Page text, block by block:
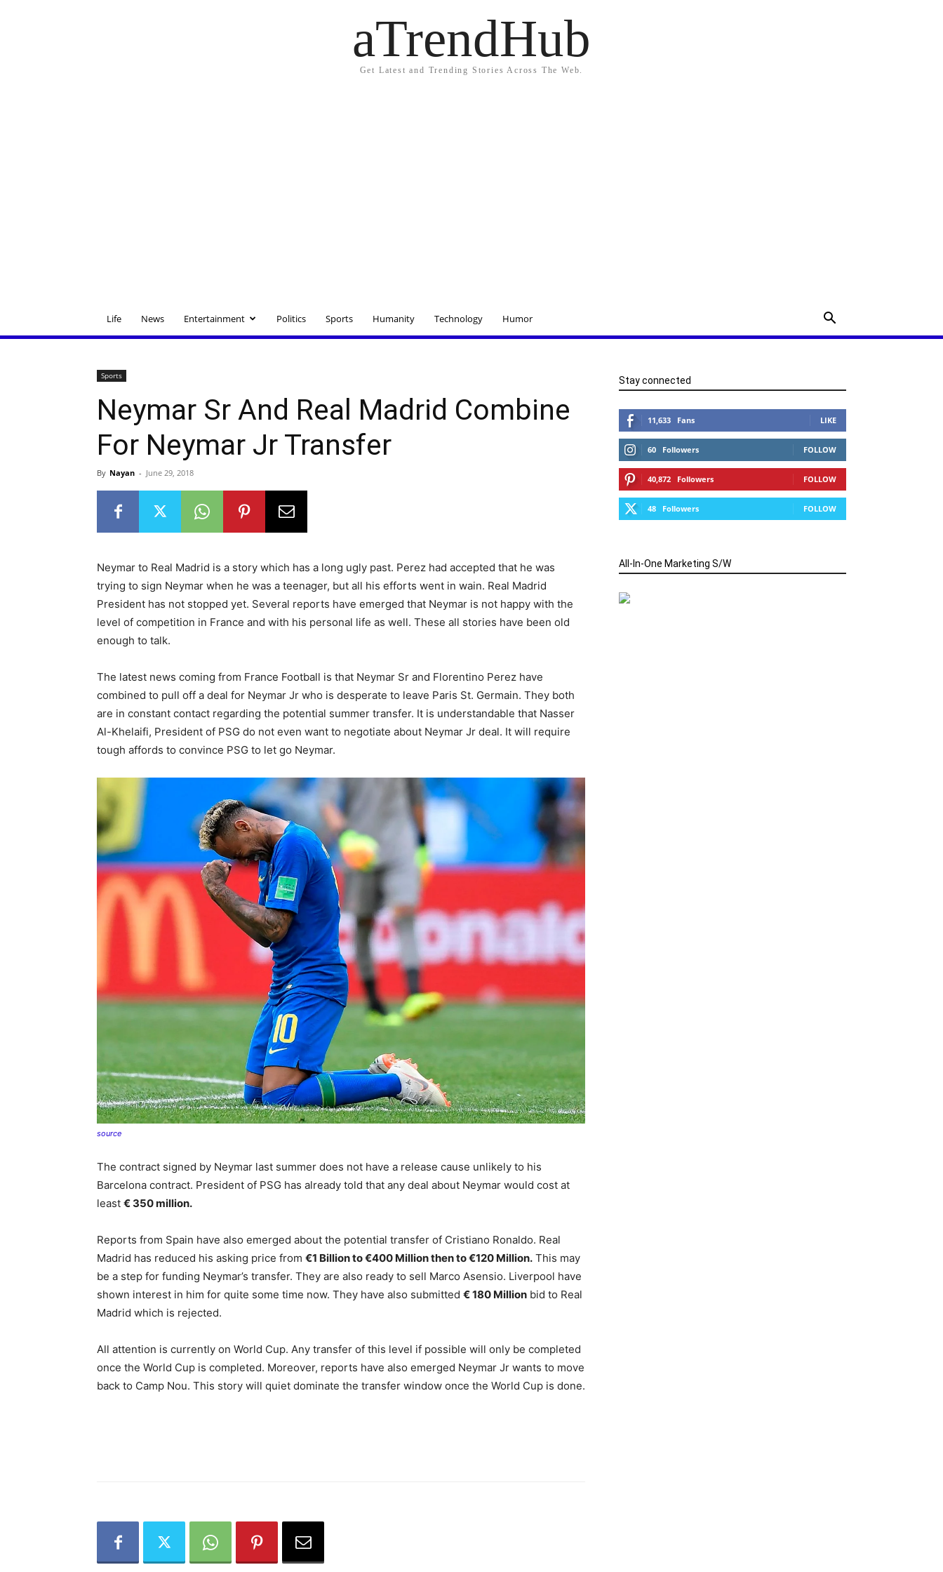
aTrendHub
Get Latest and Trending Stories Across The Web.
Life News Entertainment Politics Sports Humanity Technology Humor
Sports
Neymar Sr And Real Madrid Combine
For Neymar Jr Transfer
By Nayan - June 29, 2018
Neymar to Real Madrid is a story which has a long ugly past. Perez had accepted that he was
trying to sign Neymar when he was a teenager, but all his efforts went in wain. Real Madrid
President has not stopped yet. Several reports have emerged that Neymar is not happy with the
level of competition in France and with his personal life as well. These all stories have been old
enough to talk.
The latest news coming from France Football is that Neymar Sr and Florentino Perez have
combined to pull off a deal for Neymar Jr who is desperate to leave Paris St. Germain. They both
are in constant contact regarding the potential summer transfer. It is understandable that Nasser
Al-Khelaifi, President of PSG do not even want to negotiate about Neymar Jr deal. It will require
tough affords to convince PSG to let go Neymar.
source
The contract signed by Neymar last summer does not have a release cause unlikely to his
Barcelona contract. President of PSG has already told that any deal about Neymar would cost at
least € 350 million.
Reports from Spain have also emerged about the potential transfer of Cristiano Ronaldo. Real
Madrid has reduced his asking price from €1 Billion to €400 Million then to €120 Million. This may
be a step for funding Neymar’s transfer. They are also ready to sell Marco Asensio. Liverpool have
shown interest in him for quite some time now. They have also submitted € 180 Million bid to Real
Madrid which is rejected.
All attention is currently on World Cup. Any transfer of this level if possible will only be completed
once the World Cup is completed. Moreover, reports have also emerged Neymar Jr wants to move
back to Camp Nou. This story will quiet dominate the transfer window once the World Cup is done.
Stay connected
11,633 Fans LIKE
60 Followers FOLLOW
40,872 Followers FOLLOW
48 Followers FOLLOW
All-In-One Marketing S/W